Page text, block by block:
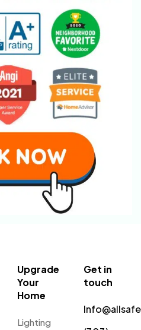
Upgrade
Your
Home
Lighting
Get in
touch